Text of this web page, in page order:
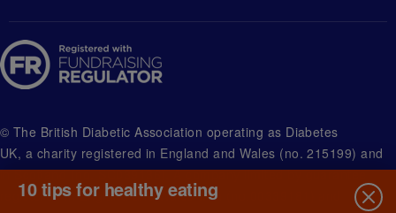
© The British Diabetic Association operating as Diabetes
UK, a charity registered in England and Wales (no. 215199) and
in Scotland (no. SC039136). A company limited by guarantee
registered in England and Wales with (no.00339181) and
10 tips for healthy eating